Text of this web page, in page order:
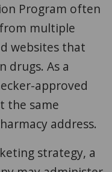
Program often
multiple
websites that
drugs. As a
approved
the same
address.
strategy, a